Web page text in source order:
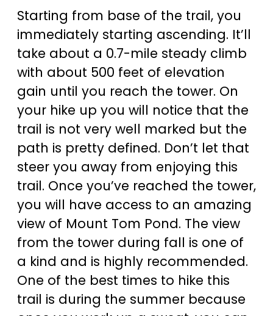
Starting from base of the trail, you
immediately starting ascending. It’ll
take about a 0.7-mile steady climb
with about 500 feet of elevation
gain until you reach the tower. On
your hike up you will notice that the
trail is not very well marked but the
path is pretty defined. Don’t let that
steer you away from enjoying this
trail. Once you’ve reached the tower,
you will have access to an amazing
view of Mount Tom Pond. The view
from the tower during fall is one of
a kind and is highly recommended.
One of the best times to hike this
trail is during the summer because